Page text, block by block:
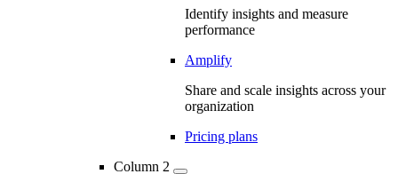
Identify insights and measure
performance
Amplify
Share and scale insights across your
organization
Pricing plans
Column 2